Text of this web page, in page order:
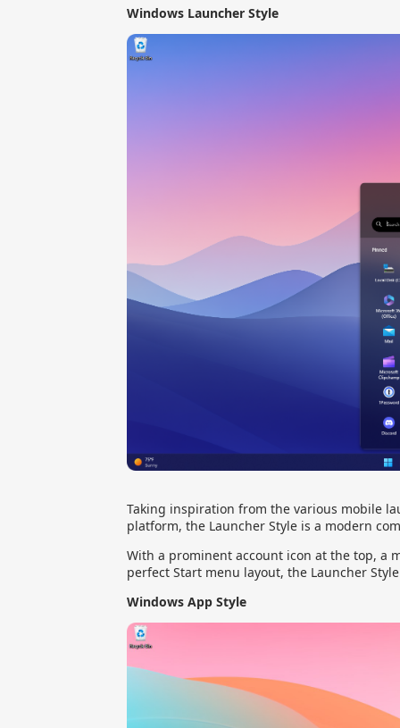
Windows Launcher Style
Taking inspiration from the various mobile
platform, the Launcher Style is a modern
With a prominent account icon at the top, a
perfect Start menu layout, the Launcher
Windows App Style